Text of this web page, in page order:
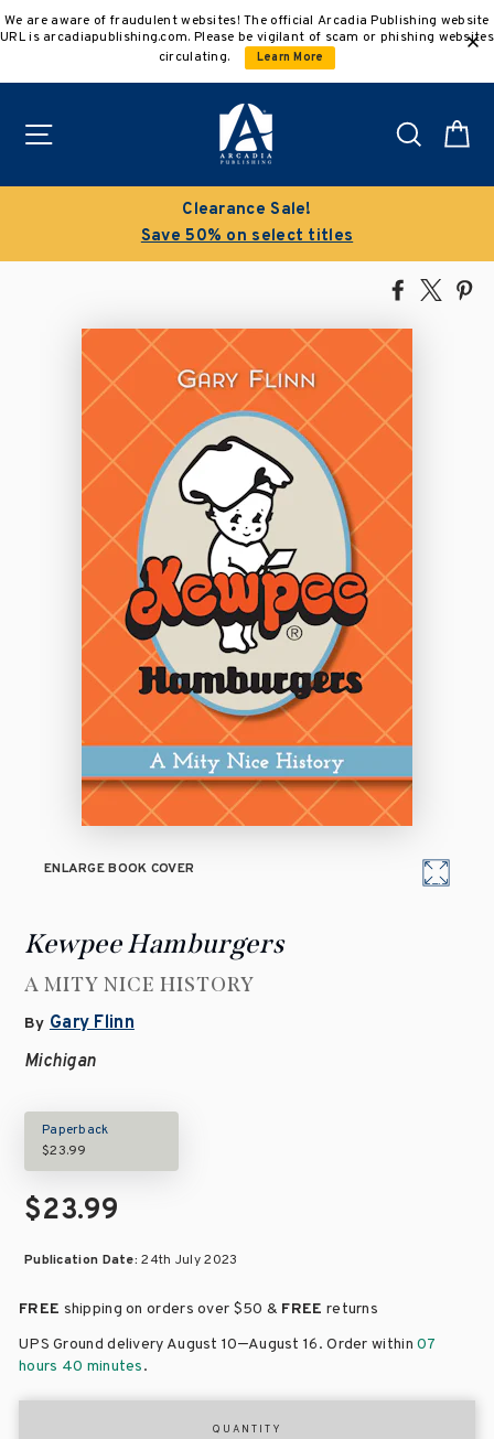
to
We are aware of fraudulent websites! The official Arcadia Publishing website
URL is arcadiapublishing.com. Please be vigilant of scam or phishing websites
circulating.
Learn More
Search
Clearance Sale!
Save 50% on select titles
Share
Facebook
Tweet
ENLARGE BOOK COVER
Kewpee Hamburgers
A MITY NICE HISTORY
By Gary Flinn
Michigan
Paperback
$23.99
$23.99
Publication Date:24th July 2023
FREE shipping on orders over $50 & FREE returns
UPS Ground delivery August 10–August 16. Order within07
hours 40 minutes.
QUANTITY